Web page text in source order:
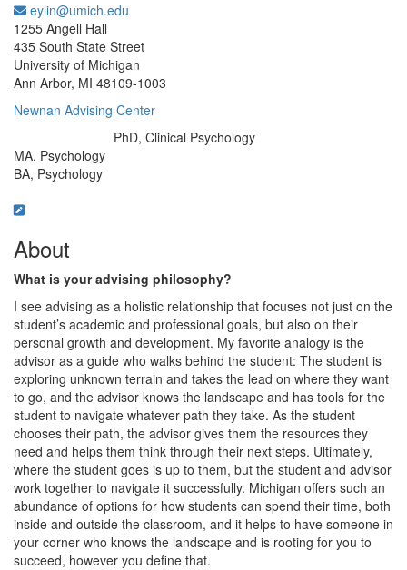
eylin@umich.edu
1255 Angell Hall
435 South State Street
University of Michigan
Ann Arbor, MI 48109-1003
Newnan Advising Center
PhD, Clinical Psychology
MA, Psychology
BA, Psychology
About
What is your advising philosophy?
I see advising as a holistic relationship that focuses not just on the
student’s academic and professional goals, but also on their
personal growth and development. My favorite analogy is the
advisor as a guide who walks behind the student: The student is
exploring unknown terrain and takes the lead on where they want
to go, and the advisor knows the landscape and has tools for the
student to navigate whatever path they take. As the student
chooses their path, the advisor gives them the resources they
need and helps them think through their next steps. Ultimately,
where the student goes is up to them, but the student and advisor
work together to navigate it successfully. Michigan offers such an
abundance of options for how students can spend their time, both
inside and outside the classroom, and it helps to have someone in
your corner who knows the landscape and is rooting for you to
succeed, however you define that.